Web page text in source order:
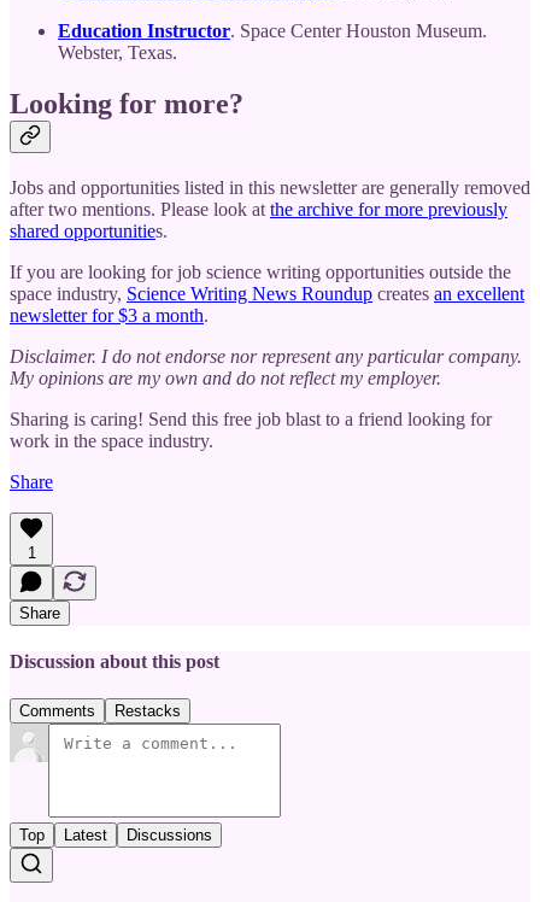
Education Instructor. Space Center Houston Museum.
Webster, Texas.
Looking for more?
Jobs and opportunities listed in this newsletter are generally removed
after two mentions. Please look at the archive for more previously
shared opportunities.
If you are looking for job science writing opportunities outside the
space industry, Science Writing News Roundup creates an excellent
newsletter for $3 a month.
Disclaimer. I do not endorse nor represent any particular company.
My opinions are my own and do not reflect my employer.
Sharing is caring! Send this free job blast to a friend looking for
work in the space industry.
Share
1
Share
Discussion about this post
Comments Restacks
Top Latest Discussions